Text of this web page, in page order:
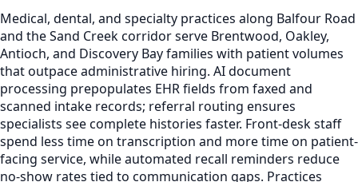
Medical, dental, and specialty practices along Balfour Road
and the Sand Creek corridor serve Brentwood, Oakley,
Antioch, and Discovery Bay families with patient volumes
that outpace administrative hiring. AI document
processing prepopulates EHR fields from faxed and
scanned intake records; referral routing ensures
specialists see complete histories faster. Front-desk staff
spend less time on transcription and more time on patient-
facing service, while automated recall reminders reduce
no-show rates tied to communication gaps. Practices